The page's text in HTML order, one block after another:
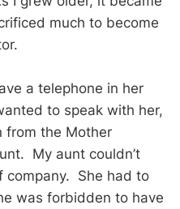
much to become
a telephone in her
to speak with her,
from the Mother
My aunt couldn’t
company. She had to
was forbidden to have